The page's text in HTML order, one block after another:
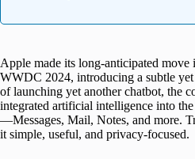
Apple made its long-anticipated move
WWDC 2024, introducing a subtle
of launching yet another chatbot, the
integrated artificial intelligence into
—Messages, Mail, Notes, and more.
it simple, useful, and privacy-focused.